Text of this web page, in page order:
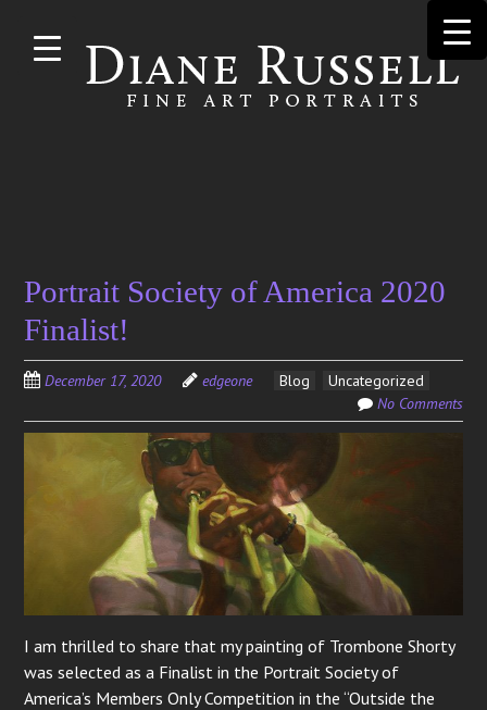
content
Portrait Society of America 2020
Finalist!
December 17, 2020 edgeone Blog
Uncategorized
No Comments
I am thrilled to share that my painting of Trombone Shorty
was selected as a Finalist in the Portrait Society of
America’s Members Only Competition in the “Outside the
for: